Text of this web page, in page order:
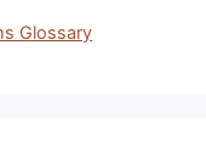
Glossary